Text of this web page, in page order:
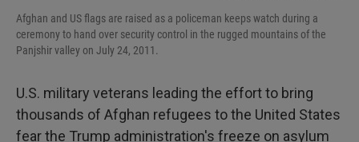
Afghan and US flags are raised as a policeman keeps watch during a
ceremony to hand over security control in the rugged mountains of the
Panjshir valley on July 24, 2011.
U.S. military veterans leading the effort to bring
thousands of Afghan refugees to the United States
fear the Trump administration's freeze on asylum